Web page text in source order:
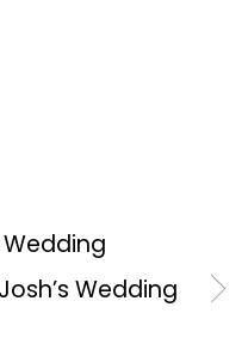
Wedding
Wedding